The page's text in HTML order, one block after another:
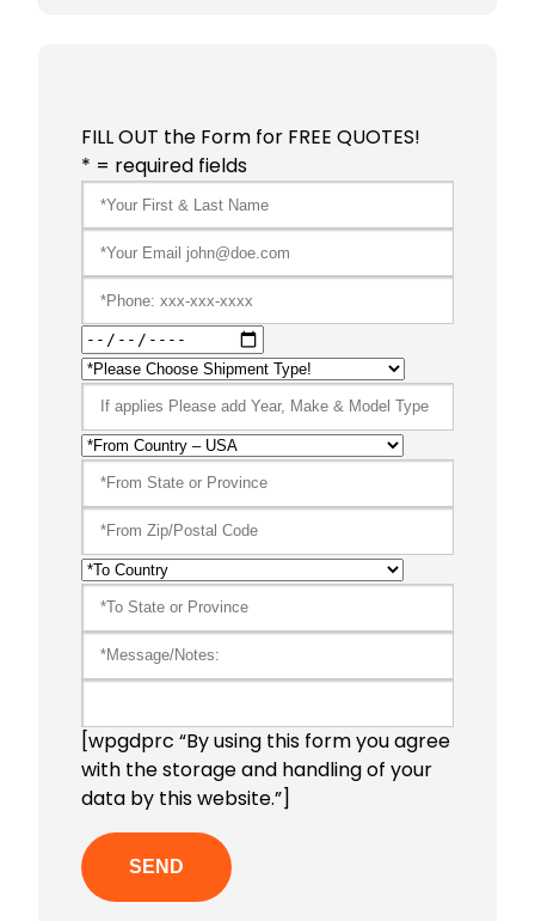
FILL OUT the Form for FREE QUOTES!
* = required fields
[wpgdprc “By using this form you agree
with the storage and handling of your
data by this website.”]